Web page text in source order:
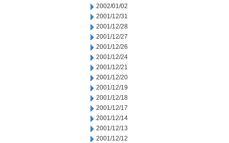
2002/01/02
2001/12/31
2001/12/28
2001/12/27
2001/12/26
2001/12/24
2001/12/21
2001/12/20
2001/12/19
2001/12/18
2001/12/17
2001/12/14
2001/12/13
2001/12/12